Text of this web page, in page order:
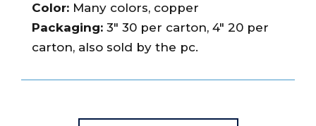
Color: Many colors, copper
Packaging: 3″ 30 per carton, 4″ 20 per
carton, also sold by the pc.